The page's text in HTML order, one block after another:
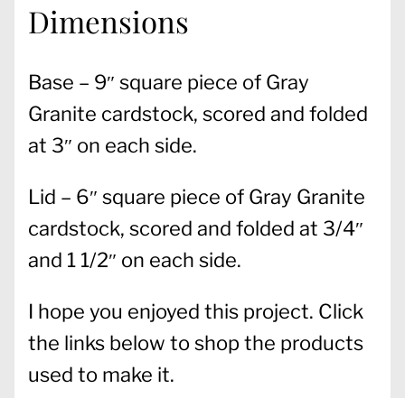
Dimensions
Base – 9″ square piece of Gray
Granite cardstock, scored and folded
at 3″ on each side.
Lid – 6″ square piece of Gray Granite
cardstock, scored and folded at 3/4″
and 1 1/2″ on each side.
I hope you enjoyed this project. Click
the links below to shop the products
used to make it.